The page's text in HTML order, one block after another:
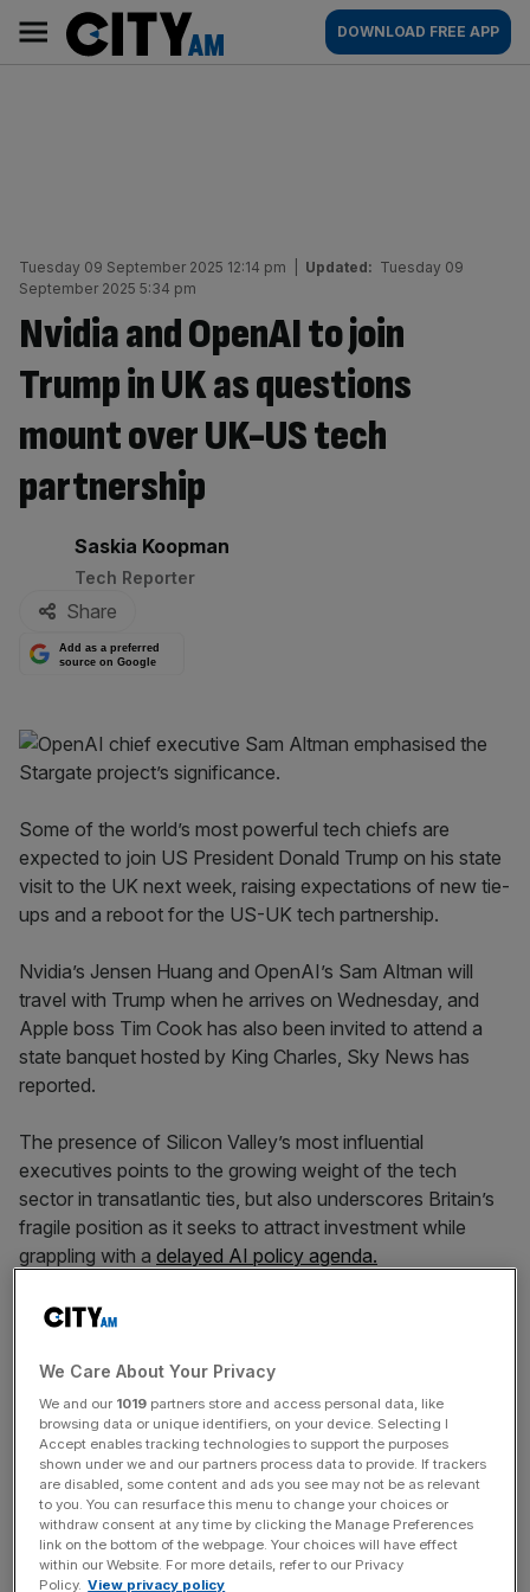
content
AM
Main
navigation
DOWNLOAD FREE APP
Tuesday 09 September 2025 12:14 pm Updated: Tuesday 09
September 2025 5:34 pm
Nvidia and OpenAI to join
Trump in UK as questions
mount over UK-US tech
partnership
By:
Saskia Koopman
Tech Reporter
Share
Add as a preferred
source on Google
Some of the world’s most powerful tech chiefs are
expected to join US President Donald Trump on his state
visit to the UK next week, raising expectations of new tie-
ups and a reboot for the US-UK tech partnership.
Nvidia’s Jensen Huang and OpenAI’s Sam Altman will
travel with Trump when he arrives on Wednesday, and
Apple boss Tim Cook has also been invited to attend a
state banquet hosted by King Charles, Sky News has
reported.
The presence of Silicon Valley’s most influential
executives points to the growing weight of the tech
sector in transatlantic ties, but also underscores Britain’s
fragile position as it seeks to attract investment while
grappling with a delayed AI policy agenda.
Play Video
We Care About Your Privacy
We and our 1019 partners store and access personal data, like
browsing data or unique identifiers, on your device. Selecting I
Accept enables tracking technologies to support the purposes
shown under we and our partners process data to provide. If trackers
are disabled, some content and ads you see may not be as relevant
to you. You can resurface this menu to change your choices or
withdraw consent at any time by clicking the Manage Preferences
link on the bottom of the webpage. Your choices will have effect
within our Website. For more details, refer to our Privacy
Policy. View privacy policy